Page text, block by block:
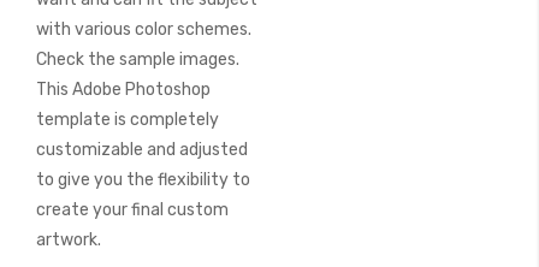
with various color schemes.
Check the sample images.
This Adobe Photoshop
template is completely
customizable and adjusted
to give you the flexibility to
create your final custom
artwork.